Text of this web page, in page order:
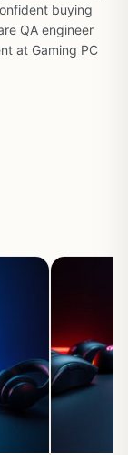
buying
QA engineer
at Gaming PC